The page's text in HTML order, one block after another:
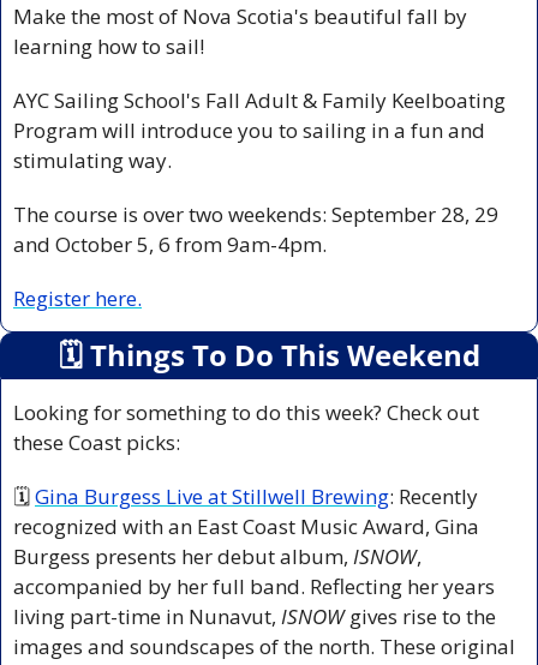
Make the most of Nova Scotia's beautiful fall by
learning how to sail!
AYC Sailing School's Fall Adult & Family Keelboating
Program will introduce you to sailing in a fun and
stimulating way.
The course is over two weekends: September 28, 29
and October 5, 6 from 9am-4pm.
Register here.
🗓 Things To Do This Weekend
Looking for something to do this week? Check out
these Coast picks:
🗓 Gina Burgess Live at Stillwell Brewing: Recently
recognized with an East Coast Music Award, Gina
Burgess presents her debut album, ISNOW,
accompanied by her full band. Reflecting her years
living part-time in Nunavut, ISNOW gives rise to the
images and soundscapes of the north. These original